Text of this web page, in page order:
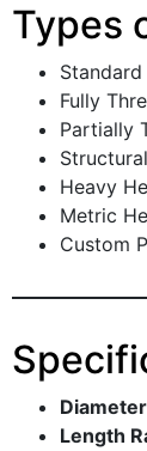
Types
Fully
Partially
Heavy
Metric
Custom
Length